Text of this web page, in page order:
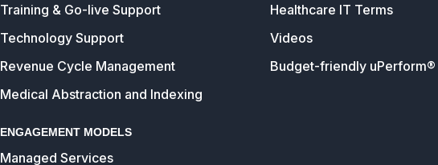
Training & Go-live Support
Technology Support
Revenue Cycle Management
Medical Abstraction and Indexing
ENGAGEMENT MODELS
Managed Services
Healthcare IT Terms
Videos
Budget-friendly